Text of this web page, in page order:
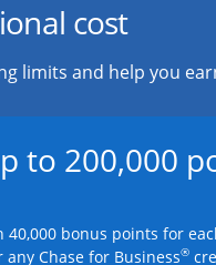
cost
limits and help you
to 200,000
40,000 bonus points for
Chase for Business®